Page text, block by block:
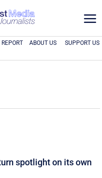
a
ABOUT US SUPPORT US
spotlight on its own